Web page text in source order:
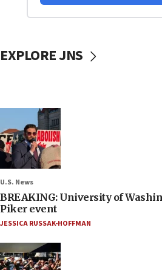
EXPLORE JNS
U.S. News
BREAKING: University of
Piker event
JESSICA RUSSAK-HOFFMAN